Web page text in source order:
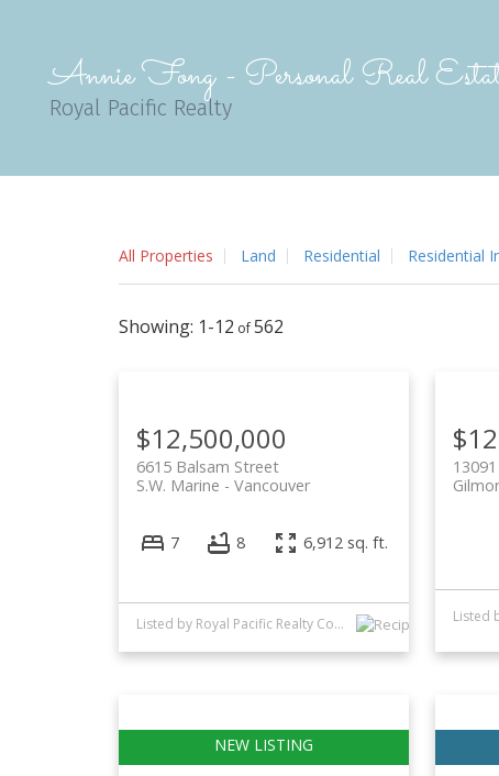
Annie Fong - Personal Real
Royal Pacific Realty
All Properties Land Residential Residential
1-12 562
$12,500,000
6615 Balsam Street
Vancouver
S.W. Marine
7 8 6,912 sq. ft.
Listed by Royal Pacific Realty Corp.